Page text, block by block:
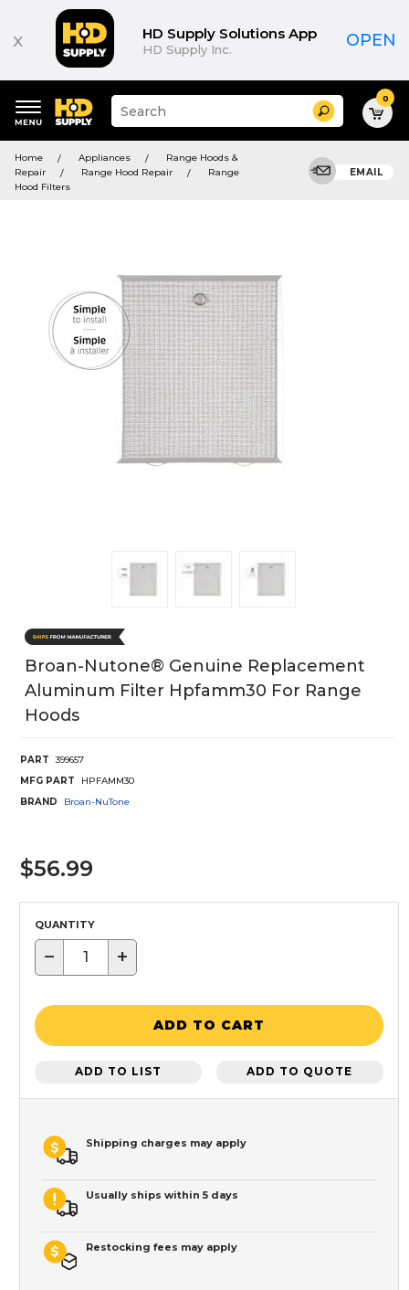
x HD Supply Solutions App
HD Supply Inc. OPEN
keywords
menu
Suggested
site
search
Search 0
Home Appliances
Range Hoods &
Repair
Range Hood Repair
Range
Hood Filters
EMAIL
Broan-Nutone® Genuine Replacement
Aluminum Filter Hpfamm30 For Range
Hoods
PART
399657
MFG PART
HPFAMM30
BRAND
Broan-NuTone
$56.99
QUANTITY
− +
ADD TO CART
ADD TO LIST ADD TO QUOTE
Shipping charges may apply
Usually ships within 5 days
Restocking fees may apply